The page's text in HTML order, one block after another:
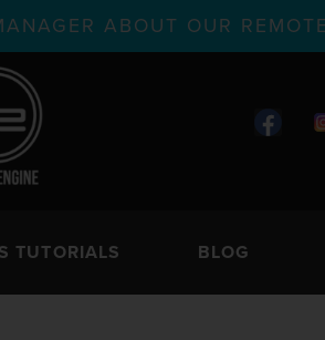
ABOUT OUR
TUTORIALS BLOG